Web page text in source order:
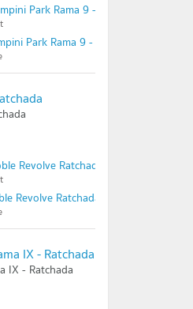
Park Rama 9 - Ratchada
Park Rama 9 - Ratchada
Revolve Ratchada
Revolve Ratchada
IX - Ratchada
IX - Ratchada